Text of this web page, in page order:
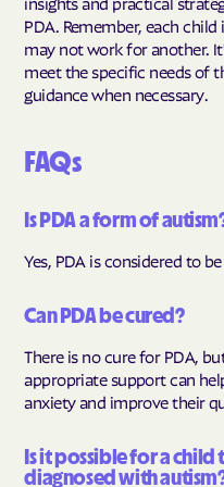
PDA. Remember, each
may not work for another.
meet the specific needs of
guidance when necessary.
FAQs
Is PDA a form of
Yes, PDA is considered to
Can PDA be cured?
There is no cure for PDA,
appropriate support can
anxiety and improve their
Is it possible for a
diagnosed with